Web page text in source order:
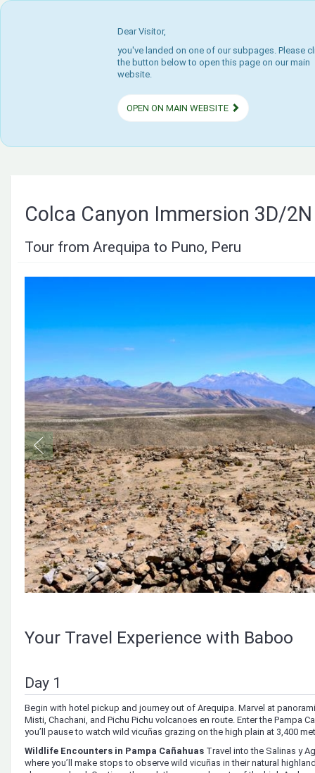
Dear Visitor,
you've landed on one of our subpages. Please
the button below to open this page on our main
website.
OPEN ON MAIN WEBSITE
Colca Canyon Immersion 3D/
Tour from Arequipa to Puno, Peru
Your Travel Experience with Baboo
Day 1
Begin with hotel pickup and journey out of Arequipa. Marvel at
Misti, Chachani, and Pichu Pichu volcanoes en route. Enter the Pampa
you’ll pause to watch wild vicuñas grazing on the high plain at 3,400
Wildlife Encounters in Pampa Cañahuas Travel into the Salinas y
where you’ll make stops to observe wild vicuñas in their natural